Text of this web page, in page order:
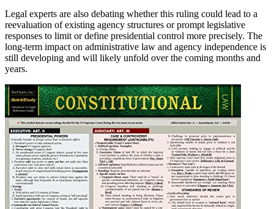
Legal experts are also debating whether this ruling could lead to a
reevaluation of existing agency structures or prompt legislative
responses to limit or define presidential control more precisely. The
long-term impact on administrative law and agency independence is
still developing and will likely unfold over the coming months and
years.